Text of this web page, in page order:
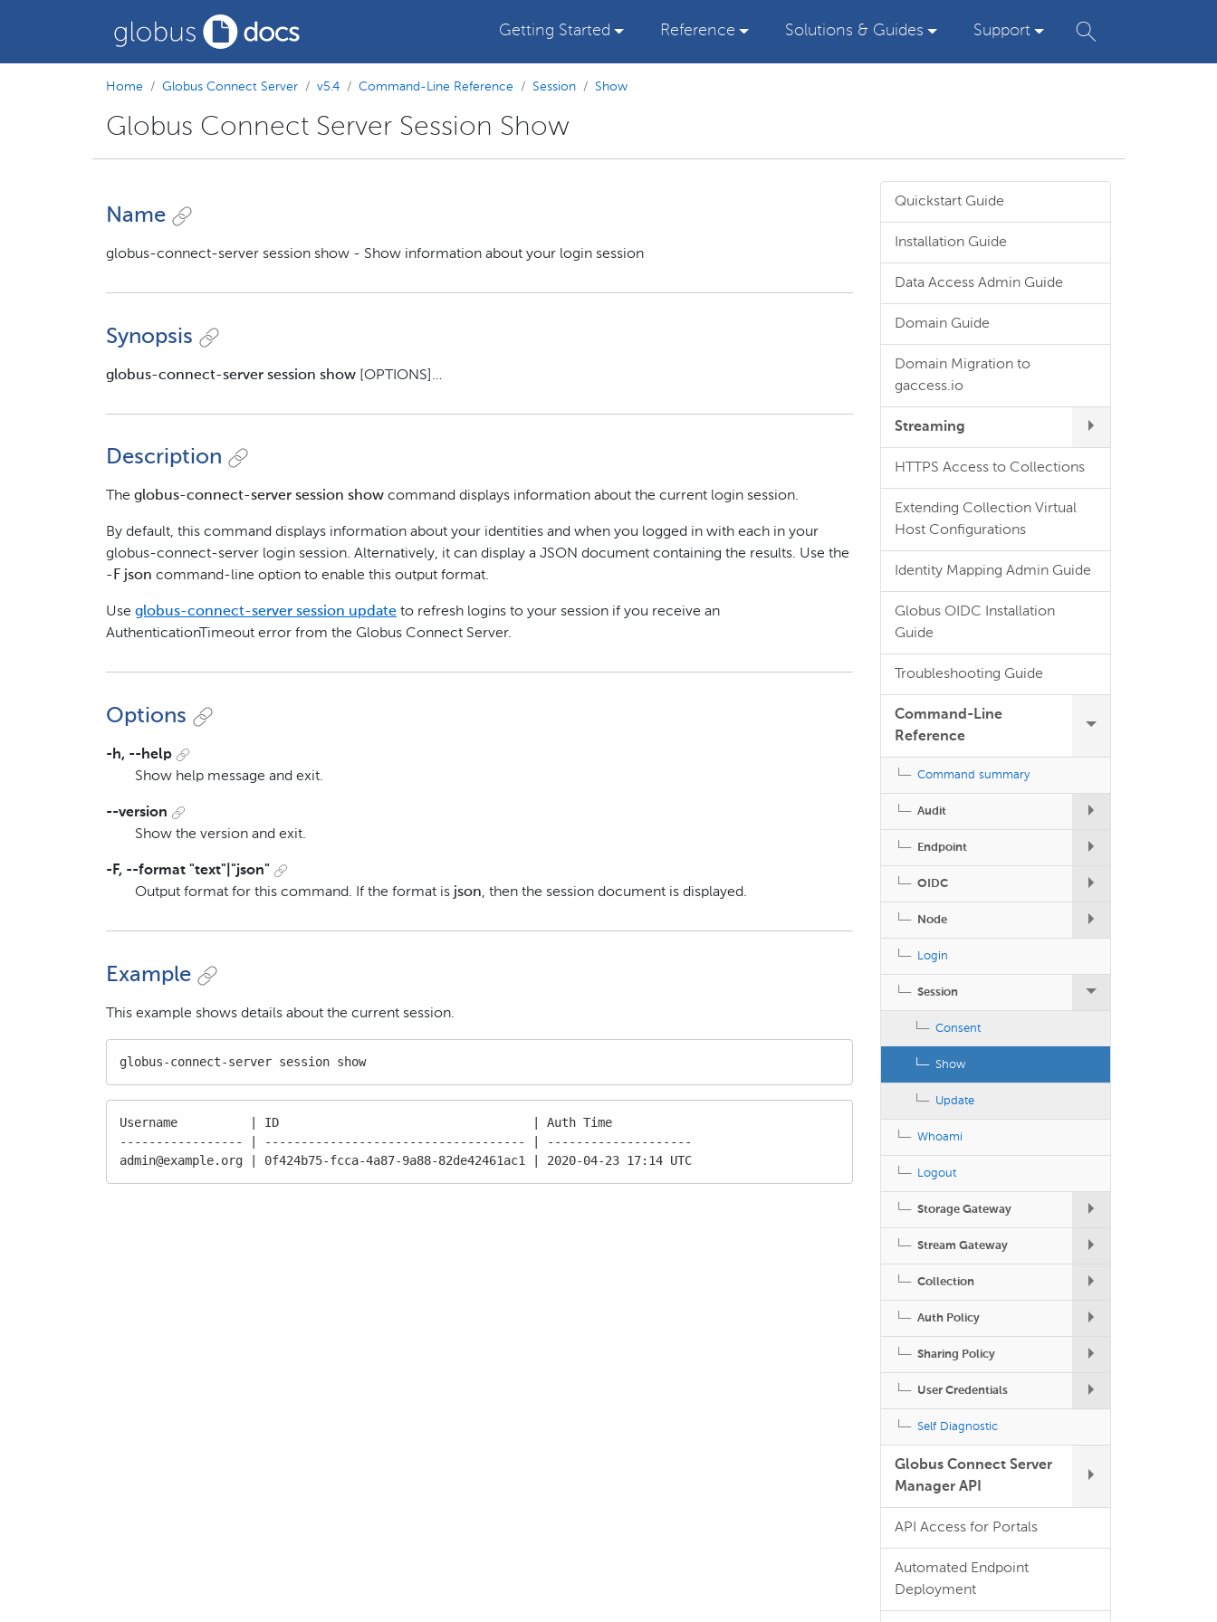
Getting Started Reference Solutions & Guides Support
Home Globus Connect Server v5.4 Command-Line Reference Session Show
Globus Connect Server Session Show
Name
globus-connect-server session show - Show information about your login session
Synopsis
globus-connect-server session show [OPTIONS]…​
Description
The globus-connect-server session show command displays information about the current login session.
By default, this command displays information about your identities and when you logged in with each in your
globus-connect-server login session. Alternatively, it can display a JSON document containing the results. Use the
-F json command-line option to enable this output format.
Use globus-connect-server session update to refresh logins to your session if you receive an
AuthenticationTimeout error from the Globus Connect Server.
Options
-h, --help
Show help message and exit.
--version
Show the version and exit.
-F, --format "text"|"json"
Output format for this command. If the format is json, then the session document is displayed.
Example
This example shows details about the current session.
globus-connect-server session show
Username          | ID                                   | Auth Time
----------------- | ------------------------------------ | --------------------
admin@example.org | 0f424b75-fcca-4a87-9a88-82de42461ac1 | 2020-04-23 17:14 UTC
Quickstart Guide
Installation Guide
Data Access Admin Guide
Domain Guide
Domain Migration to
gaccess.io
Streaming
HTTPS Access to Collections
Extending Collection Virtual
Host Configurations
Identity Mapping Admin Guide
Globus OIDC Installation
Guide
Troubleshooting Guide
Command-Line
Reference
Command summary
Audit
Endpoint
OIDC
Node
Login
Session
Consent
Show
Update
Whoami
Logout
Storage Gateway
Stream Gateway
Collection
Auth Policy
Sharing Policy
User Credentials
Self Diagnostic
Globus Connect Server
Manager API
API Access for Portals
Automated Endpoint
Deployment